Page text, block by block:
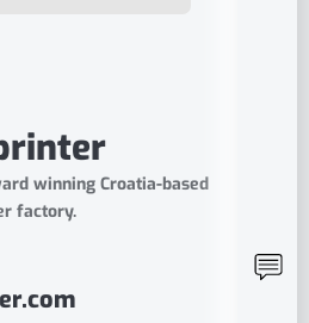
winning Croatia-based
factory.